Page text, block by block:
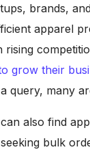
brands,
apparel
rising
grow their
query, many
also find
bulk